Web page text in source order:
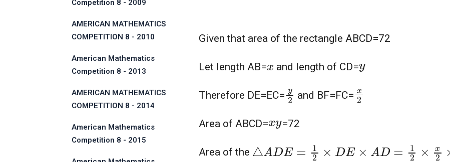
Competition 8 - 2009
AMERICAN MATHEMATICS
COMPETITION 8 - 2010
American Mathematics
Competition 8 - 2013
AMERICAN MATHEMATICS
COMPETITION 8 - 2014
American Mathematics
Competition 8 - 2015
Given that area of the rectangle ABCD=72
Let length AB=x and length of CD=y
Therefore DE=EC= y2 and BF=FC= x2
Area of ABCD=xy=72
Area of the
△ ADE=1 D AD= ×x2 x =72